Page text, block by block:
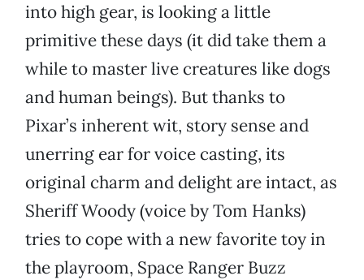
into high gear, is looking a little
primitive these days (it did take them a
while to master live creatures like dogs
and human beings). But thanks to
Pixar’s inherent wit, story sense and
unerring ear for voice casting, its
original charm and delight are intact, as
Sheriff Woody (voice by Tom Hanks)
tries to cope with a new favorite toy in
the playroom, Space Ranger Buzz